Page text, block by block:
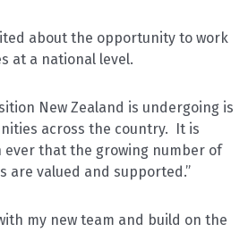
about the opportunity to work
at a national level.
New Zealand is undergoing is
across the country. It is
that the growing number of
are valued and supported.”
my new team and build on the